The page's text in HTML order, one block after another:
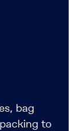
bag
to